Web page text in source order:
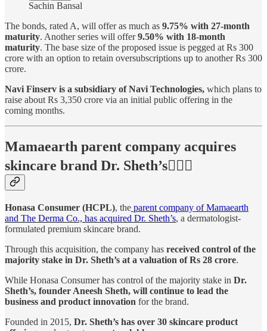
Sachin Bansal
The bonds, rated A, will offer as much as 9.75% with 27-month
maturity. Another series will offer9.50% with 18-month
maturity. The base size of the proposed issue is pegged at Rs 300
crore with an option to retain oversubscriptions up to another Rs 300
crore.
Navi Finserv is a subsidiary of Navi Technologies, which plans to
raise about Rs 3,350 crore via an initial public offering in the
coming months.
Mamaearth parent company acquires
skincare brand Dr. Sheth’s👨🏻‍⚕️
Honasa Consumer (HCPL), the parent company of Mamaearth
and The Derma Co., has acquired Dr. Sheth’s, a dermatologist-
formulated premium skincare brand.
Through this acquisition, the company has received control of the
majority stake in Dr. Sheth’s at a valuation of Rs 28 crore.
While Honasa Consumer has control of the majority stake in Dr.
Sheth’s, founder Aneesh Sheth, will continue to lead the
business and product innovation for the brand.
Founded in 2015, Dr. Sheth’s has over 30 skincare product